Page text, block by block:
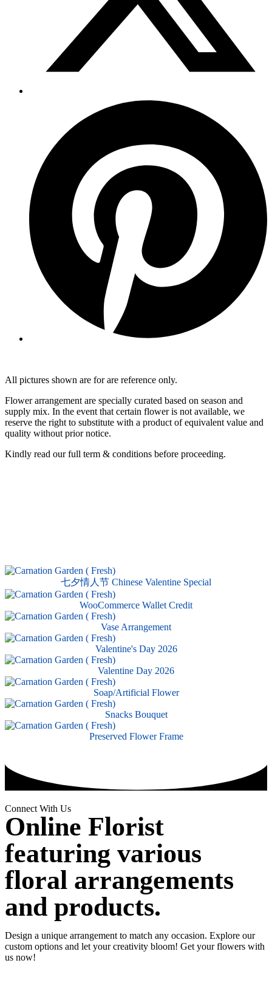
All pictures shown are for are reference only.
Flower arrangement are specially curated based on season and
supply mix. In the event that certain flower is not available, we
reserve the right to substitute with a product of equivalent value and
quality without prior notice.
Kindly read our full term & conditions before proceeding.
七夕情人节 Chinese Valentine Special
WooCommerce Wallet Credit
Vase Arrangement
Valentine's Day 2026
Valentine Day 2026
Soap/Artificial Flower
Snacks Bouquet
Preserved Flower Frame
Connect With Us
Online Florist
featuring various
floral arrangements
and products.
Design a unique arrangement to match any occasion. Explore our
custom options and let your creativity bloom! Get your flowers with
us now!